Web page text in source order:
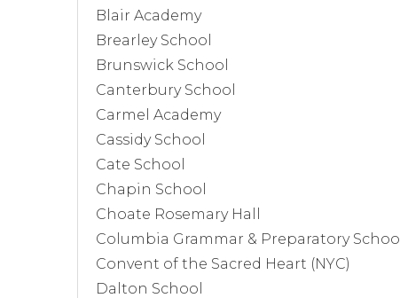
Blair Academy
Brearley School
Brunswick School
Canterbury School
Carmel Academy
Cassidy School
Cate School
Chapin School
Choate Rosemary Hall
Columbia Grammar & Preparatory School
Convent of the Sacred Heart (NYC)
Dalton School